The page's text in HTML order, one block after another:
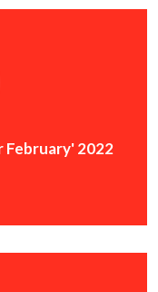
February' 2022